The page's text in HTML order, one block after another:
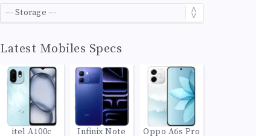
Latest Mobiles Specs
itel A100c
Infinix Note
Oppo A6s Pro